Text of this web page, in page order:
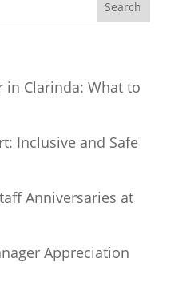
Search
in Clarinda: What to
Inclusive and Safe
Anniversaries at
Appreciation